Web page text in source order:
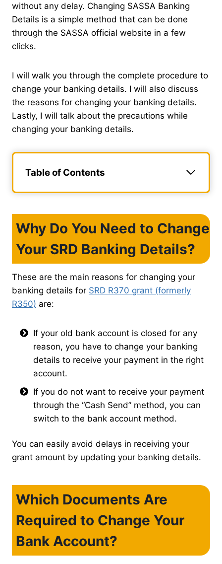
without any delay. Changing SASSA Banking
Details is a simple method that can be done
through the SASSA official website in a few
clicks.
I will walk you through the complete procedure to
change your banking details. I will also discuss
the reasons for changing your banking details.
Lastly, I will talk about the precautions while
changing your banking details.
Table of Contents
Why Do You Need to Change
Your SRD Banking Details?
These are the main reasons for changing your
banking details for SRD R370 grant (formerly
R350) are:
If your old bank account is closed for any
reason, you have to change your banking
details to receive your payment in the right
account.
If you do not want to receive your payment
through the “Cash Send” method, you can
switch to the bank account method.
You can easily avoid delays in receiving your
grant amount by updating your banking details.
Which Documents Are
Required to Change Your
Bank Account?